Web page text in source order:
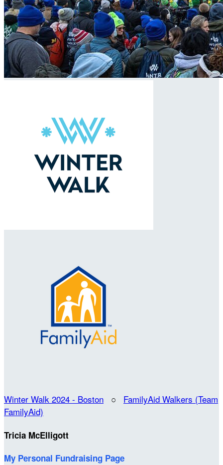
Winter Walk 2024 - Boston ○ FamilyAid Walkers (Team
FamilyAid)
Tricia McElligott
My Personal Fundraising Page